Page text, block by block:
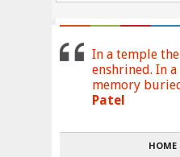
In a temple
enshrined. In
memory
Patel
HOME